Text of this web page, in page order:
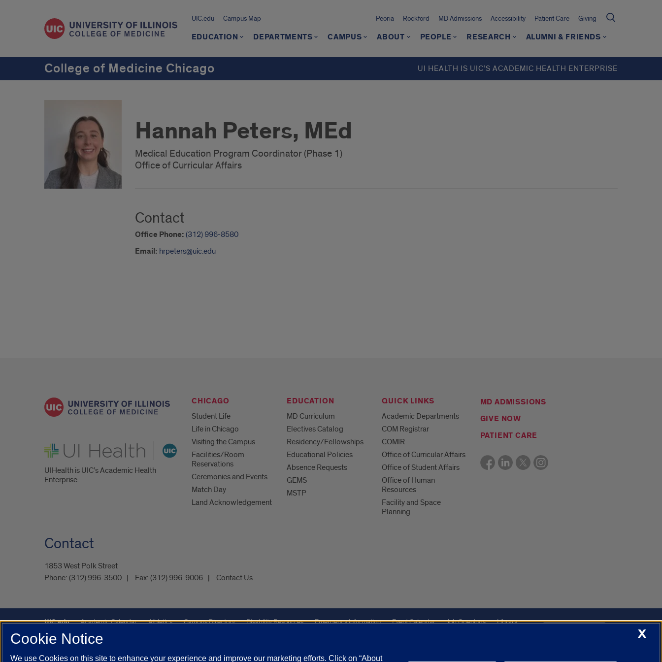
UIC.edu Campus Map Peoria Rockford MD Admissions Accessibility Patient Care Giving
EDUCATION DEPARTMENTS CAMPUS ABOUT PEOPLE RESEARCH ALUMNI & FRIENDS
College of Medicine Chicago UI HEALTH IS UIC’S ACADEMIC HEALTH ENTERPRISE
Hannah Peters, MEd
Medical Education Program Coordinator (Phase 1)
Office of Curricular Affairs
Contact
Office Phone: (312) 996-8580
Email: hrpeters@uic.edu
UI Health
UIHealth is UIC’s Academic Health
Enterprise.
CHICAGO
Student Life
Life in Chicago
Visiting the Campus
Facilities/Room
Reservations
Ceremonies and Events
Match Day
Land Acknowledgement
EDUCATION
MD Curriculum
Electives Catalog
Residency/Fellowships
Educational Policies
Absence Requests
GEMS
MSTP
QUICK LINKS
Academic Departments
COM Registrar
COMIR
Office of Curricular Affairs
Office of Student Affairs
Office of Human
Resources
Facility and Space
Planning
MD ADMISSIONS
GIVE NOW
PATIENT CARE
Contact
1853 West Polk Street
Phone: (312) 996-3500 Fax: (312) 996-9006 Contact Us
UIC.edu Academic Calendar Athletics Campus Directory Disability Resources Emergency Information Event Calendar Job Openings
Library
Maps
UIC Safe Mobile App X
Cookie Notice
We use Cookies on this site to enhance your experience and improve our marketing efforts. Click on “About